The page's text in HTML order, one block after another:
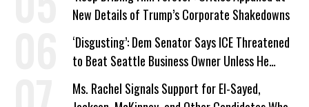
New Details of Trump’s Corporate Shakedowns
‘Disgusting’: Dem Senator Says ICE Threatened
to Beat Seattle Business Owner Unless He
Signed Deportation Form
Ms. Rachel Signals Support for El-Sayed,